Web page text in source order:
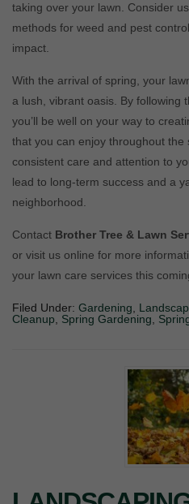
taking over your lawn. Consider
methods for weed and pest
impact.
With the arrival of spring, your
a lush, vibrant oasis. By following
you’ll be well on your way to
that you can enjoy throughout
consistent care and attention to
lead to long-term success and a
neighborhood.
Contact Brother Tree & Lawn
or visit us online for more
your lawn care services this
Filed Under: Gardening
Cleanup
Spring Gardening